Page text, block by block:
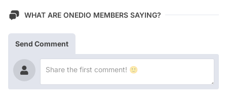
WHAT ARE ONEDIO MEMBERS SAYING?
Send Comment